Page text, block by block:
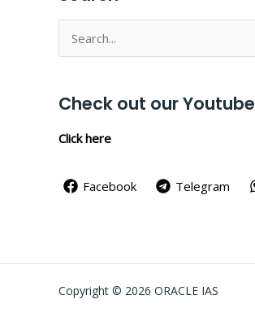
Search
for:
Check out our Youtube
Click here
Facebook Telegram
Copyright © 2026 ORACLE IAS